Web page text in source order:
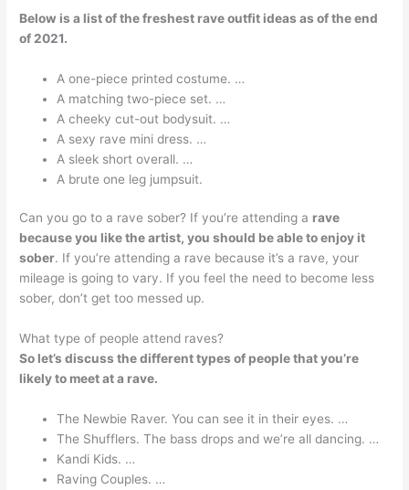
Below is a list of the freshest rave outfit ideas as of the end
of 2021.
A one-piece printed costume. …
A matching two-piece set. …
A cheeky cut-out bodysuit. …
A sexy rave mini dress. …
A sleek short overall. …
A brute one leg jumpsuit.
Can you go to a rave sober? If you’re attending a rave
because you like the artist, you should be able to enjoy it
sober. If you’re attending a rave because it’s a rave, your
mileage is going to vary. If you feel the need to become less
sober, don’t get too messed up.
What type of people attend raves?
So let’s discuss the different types of people that you’re
likely to meet at a rave.
The Newbie Raver. You can see it in their eyes. …
The Shufflers. The bass drops and we’re all dancing. …
Kandi Kids. …
Raving Couples. …